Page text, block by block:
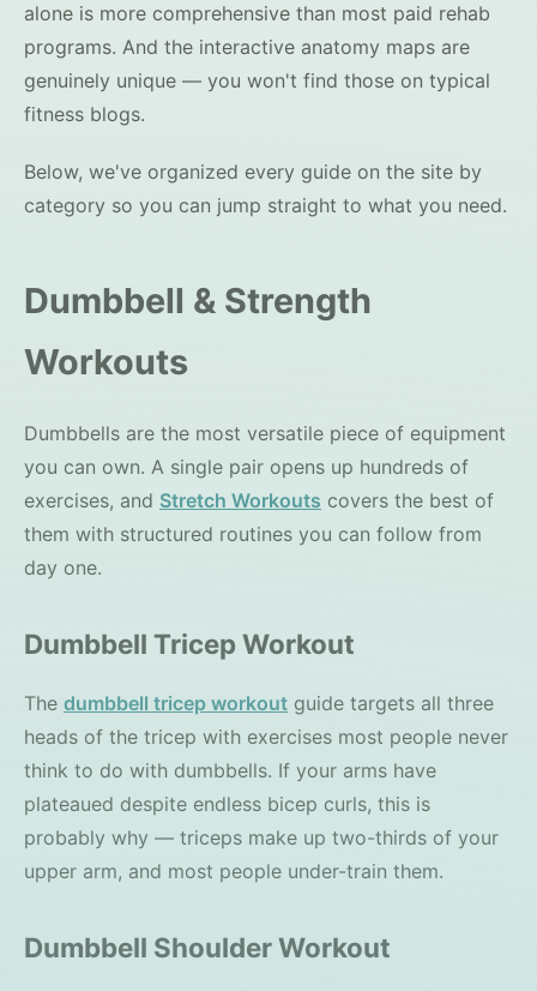
alone is more comprehensive than most paid rehab
programs. And the interactive anatomy maps are
genuinely unique — you won't find those on typical
fitness blogs.
Below, we've organized every guide on the site by
category so you can jump straight to what you need.
Dumbbell & Strength
Workouts
Dumbbells are the most versatile piece of equipment
you can own. A single pair opens up hundreds of
exercises, and Stretch Workouts covers the best of
them with structured routines you can follow from
day one.
Dumbbell Tricep Workout
The dumbbell tricep workout guide targets all three
heads of the tricep with exercises most people never
think to do with dumbbells. If your arms have
plateaued despite endless bicep curls, this is
probably why — triceps make up two-thirds of your
upper arm, and most people under-train them.
Dumbbell Shoulder Workout